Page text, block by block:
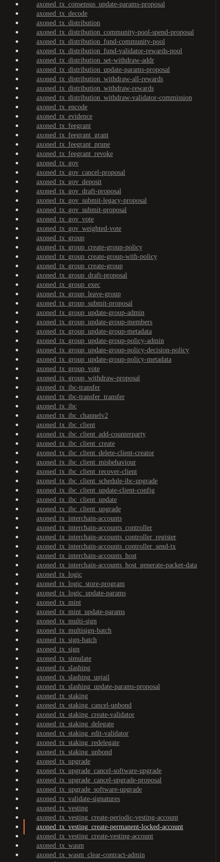
axoned_tx_consensus_update-params-proposal
axoned_tx_decode
axoned_tx_distribution
axoned_tx_distribution_community-pool-spend-proposal
axoned_tx_distribution_fund-community-pool
axoned_tx_distribution_fund-validator-rewards-pool
axoned_tx_distribution_set-withdraw-addr
axoned_tx_distribution_update-params-proposal
axoned_tx_distribution_withdraw-all-rewards
axoned_tx_distribution_withdraw-rewards
axoned_tx_distribution_withdraw-validator-commission
axoned_tx_encode
axoned_tx_evidence
axoned_tx_feegrant
axoned_tx_feegrant_grant
axoned_tx_feegrant_prune
axoned_tx_feegrant_revoke
axoned_tx_gov
axoned_tx_gov_cancel-proposal
axoned_tx_gov_deposit
axoned_tx_gov_draft-proposal
axoned_tx_gov_submit-legacy-proposal
axoned_tx_gov_submit-proposal
axoned_tx_gov_vote
axoned_tx_gov_weighted-vote
axoned_tx_group
axoned_tx_group_create-group-policy
axoned_tx_group_create-group-with-policy
axoned_tx_group_create-group
axoned_tx_group_draft-proposal
axoned_tx_group_exec
axoned_tx_group_leave-group
axoned_tx_group_submit-proposal
axoned_tx_group_update-group-admin
axoned_tx_group_update-group-members
axoned_tx_group_update-group-metadata
axoned_tx_group_update-group-policy-admin
axoned_tx_group_update-group-policy-decision-policy
axoned_tx_group_update-group-policy-metadata
axoned_tx_group_vote
axoned_tx_group_withdraw-proposal
axoned_tx_ibc-transfer
axoned_tx_ibc-transfer_transfer
axoned_tx_ibc
axoned_tx_ibc_channelv2
axoned_tx_ibc_client
axoned_tx_ibc_client_add-counterparty
axoned_tx_ibc_client_create
axoned_tx_ibc_client_delete-client-creator
axoned_tx_ibc_client_misbehaviour
axoned_tx_ibc_client_recover-client
axoned_tx_ibc_client_schedule-ibc-upgrade
axoned_tx_ibc_client_update-client-config
axoned_tx_ibc_client_update
axoned_tx_ibc_client_upgrade
axoned_tx_interchain-accounts
axoned_tx_interchain-accounts_controller
axoned_tx_interchain-accounts_controller_register
axoned_tx_interchain-accounts_controller_send-tx
axoned_tx_interchain-accounts_host
axoned_tx_interchain-accounts_host_generate-packet-data
axoned_tx_logic
axoned_tx_logic_store-program
axoned_tx_logic_update-params
axoned_tx_mint
axoned_tx_mint_update-params
axoned_tx_multi-sign
axoned_tx_multisign-batch
axoned_tx_sign-batch
axoned_tx_sign
axoned_tx_simulate
axoned_tx_slashing
axoned_tx_slashing_unjail
axoned_tx_slashing_update-params-proposal
axoned_tx_staking
axoned_tx_staking_cancel-unbond
axoned_tx_staking_create-validator
axoned_tx_staking_delegate
axoned_tx_staking_edit-validator
axoned_tx_staking_redelegate
axoned_tx_staking_unbond
axoned_tx_upgrade
axoned_tx_upgrade_cancel-software-upgrade
axoned_tx_upgrade_cancel-upgrade-proposal
axoned_tx_upgrade_software-upgrade
axoned_tx_validate-signatures
axoned_tx_vesting
axoned_tx_vesting_create-periodic-vesting-account
axoned_tx_vesting_create-permanent-locked-account
axoned_tx_vesting_create-vesting-account
axoned_tx_wasm
axoned_tx_wasm_clear-contract-admin